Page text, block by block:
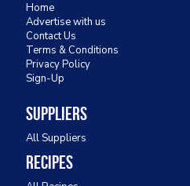
Home
Advertise with us
Contact Us
Terms & Conditions
Privacy Policy
Sign-Up
Suppliers
All Suppliers
Recipes